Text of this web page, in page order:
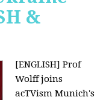
&
[ENGLISH] Prof
Wolff joins
acTVism Munich's